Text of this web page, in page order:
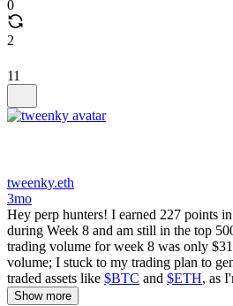
0
2
11
tweenky.eth
3mo
Hey perp hunters! I earned 227 points
during Week 8 and am still in the top
trading volume for week 8 was only
volume; I stuck to my trading plan to
traded assets like $BTC and $ETH, as
Show more